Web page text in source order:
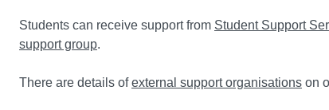
Students can receive support from Student Support
support group.
There are details ofexternal support organisations on